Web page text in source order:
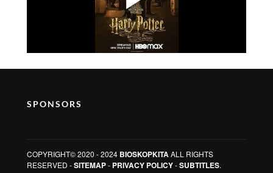
SPONSORS
COPYRIGHT© 2020 - 2024 BIOSKOPKITA ALL RIGHTS
RESERVED -SITEMAP- PRIVACY POLICY-SUBTITLES.